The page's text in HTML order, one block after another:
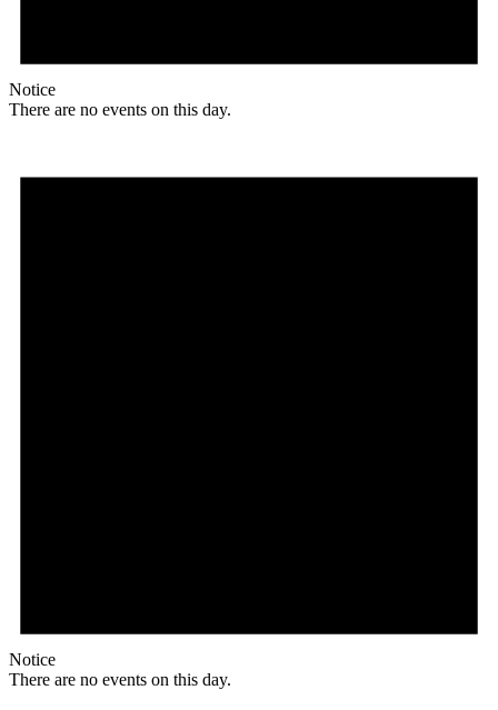
Notice
There are no events on this day.
Notice
There are no events on this day.